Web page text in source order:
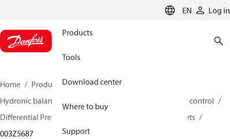
EN Log in
Products
Tools
Download center
Where to buy
Support
Home Products
Climate Solutions for heating
Hydronic balancing and control
Differential pressure control
Differential Pressure Controllers
ASV-PV sets
003Z5687